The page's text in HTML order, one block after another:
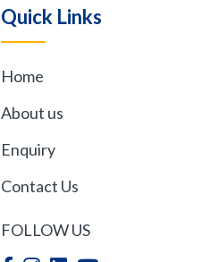
Quick Links
Home
About us
Enquiry
Contact Us
FOLLOW US